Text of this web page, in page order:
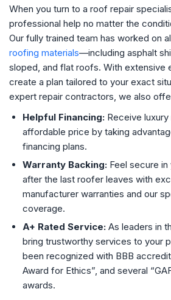
When you turn to a roof repair
professional help no matter the
Our fully trained team has worked on
roofing materials—including asphalt
sloped, and flat roofs. With extensive
create a plan tailored to your exact
expert repair contractors, we also
Helpful Financing: Receive
affordable price by taking
financing plans.
Warranty Backing: Feel secure
after the last roofer leaves with
manufacturer warranties and our
coverage.
A+ Rated Service: As leaders in
bring trustworthy services to your
been recognized with BBB
Award for Ethics”, and several
awards.